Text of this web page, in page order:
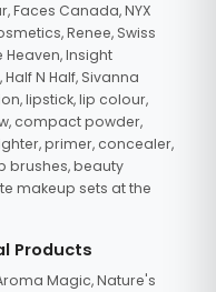
Faces Canada, NYX
Renee, Swiss
Heaven, Insight
N Half, Sivanna
lipstick, lip colour,
compact powder,
primer, concealer,
brushes, beauty
makeup sets at the
Products
Magic, Nature's